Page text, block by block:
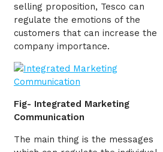
selling proposition, Tesco can
regulate the emotions of the
customers that can increase the
company importance.
Fig- Integrated Marketing
Communication
The main thing is the messages